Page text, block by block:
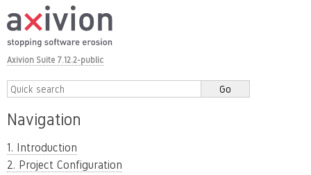
Axivion Suite 7.12.2-public
Navigation
1. Introduction
2. Project Configuration